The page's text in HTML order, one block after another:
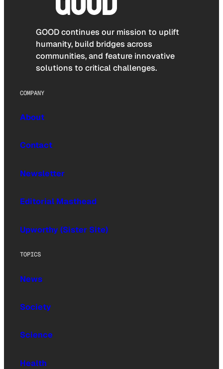
GOOD continues our mission to uplift
humanity, build bridges across
communities, and feature innovative
solutions to critical challenges.
COMPANY
About
Contact
Newsletter
Editorial Masthead
Upworthy (Sister Site)
TOPICS
News
Society
Science
Health